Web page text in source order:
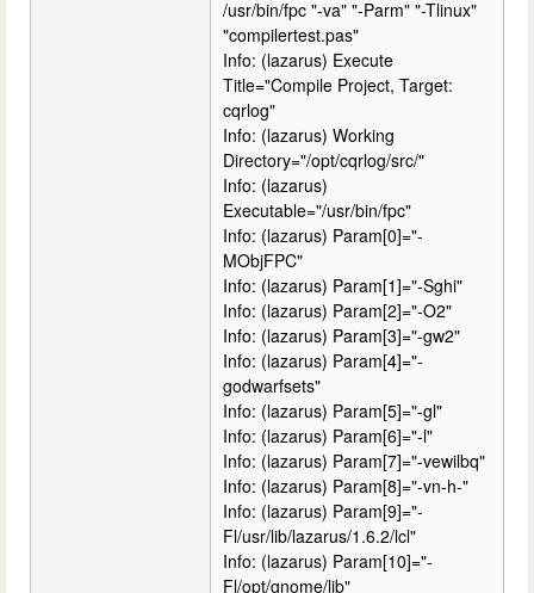
/usr/bin/fpc "-va" "-Parm" "-Tlinux"
"compilertest.pas"
Info: (lazarus) Execute
Title="Compile Project, Target:
cqrlog"
Info: (lazarus) Working
Directory="/opt/cqrlog/src/"
Info: (lazarus)
Executable="/usr/bin/fpc"
Info: (lazarus) Param[0]="-
MObjFPC"
Info: (lazarus) Param[1]="-Sghi"
Info: (lazarus) Param[2]="-O2"
Info: (lazarus) Param[3]="-gw2"
Info: (lazarus) Param[4]="-
godwarfsets"
Info: (lazarus) Param[5]="-gl"
Info: (lazarus) Param[6]="-l"
Info: (lazarus) Param[7]="-vewilbq"
Info: (lazarus) Param[8]="-vn-h-"
Info: (lazarus) Param[9]="-
Fl/usr/lib/lazarus/1.6.2/lcl"
Info: (lazarus) Param[10]="-
Fl/opt/gnome/lib"